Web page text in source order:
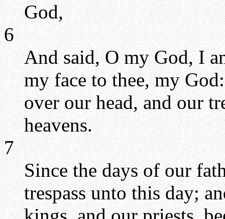
God,
6
And said, O my God, I
my face to thee, my
over our head, and our
heavens.
7
Since the days of our
trespass unto this day;